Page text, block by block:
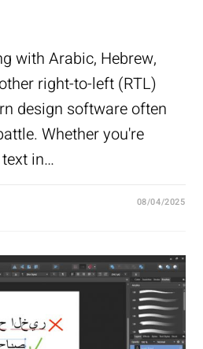
with Arabic, Hebrew,
right-to-left (RTL)
design software often
Whether you're
in…
08/04/2025